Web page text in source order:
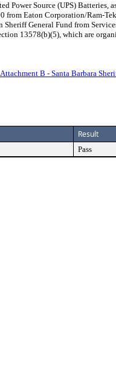
Source (UPS)
Eaton Corporation/Ram-
General Fund from
13578(b)(5), which are
Attachment B - Santa Barbara
Result
Pass